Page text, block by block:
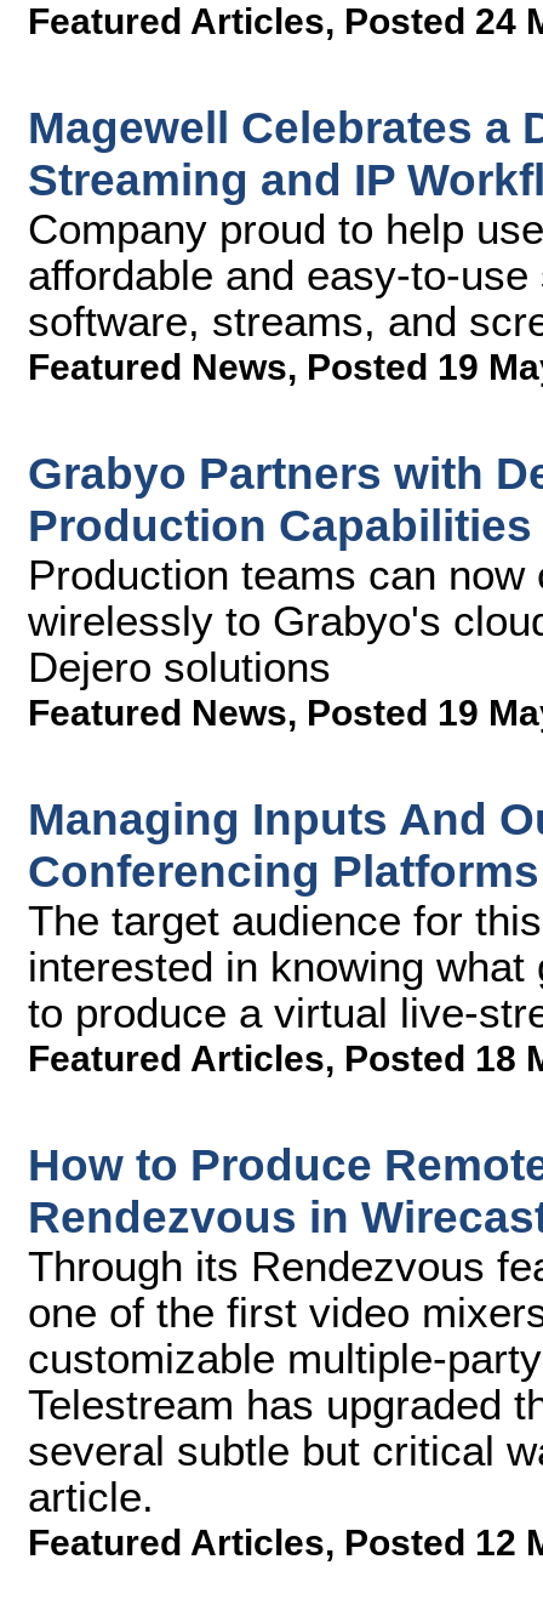
Featured Articles, Posted 24
Magewell Celebrates a
Streaming and IP
Company proud to help
affordable and easy-to-
software, streams, and
Featured News, Posted 19
Grabyo Partners with
Production Capabilities
Production teams can
wirelessly to Grabyo's
Dejero solutions
Featured News, Posted 19
Managing Inputs And
Conferencing
The target audience for
interested in knowing
to produce a virtual live-
Featured Articles, Posted 18
How to Produce
Rendezvous in
Through its Rendezvous
one of the first video
customizable multiple-
Telestream has upgraded
several subtle but critical
article.
Featured Articles, Posted 12